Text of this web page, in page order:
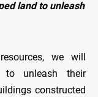
land to unleash
we will
to unleash their
constructed